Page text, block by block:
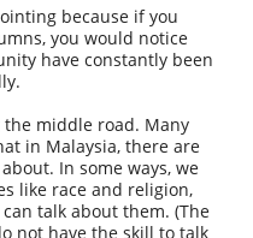
because if you
you would notice
have constantly been
the middle road. Many
in Malaysia, there are
In some ways, we
like race and religion,
talk about them. (The
not have the skill to talk